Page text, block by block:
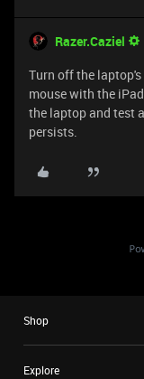
Razer.Caziel
Turn off the
mouse with the
the laptop and test
persists.
Shop
Explore